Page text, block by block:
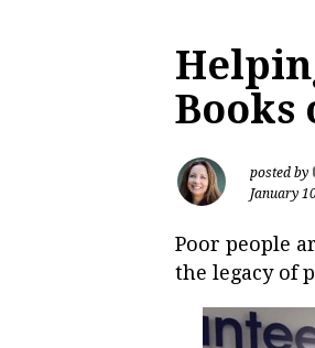
Books
posted by
January
Poor people
the legacy of